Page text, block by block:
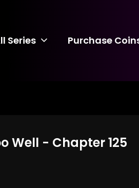
Series Purchase
Well - Chapter 125